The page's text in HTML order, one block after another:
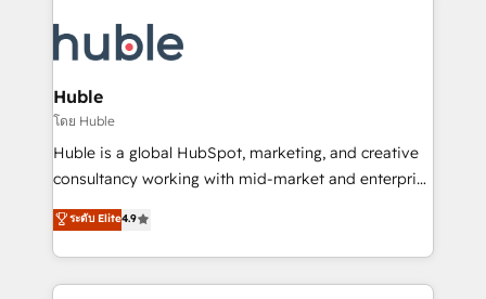
tune-ups, feature rollouts, adoption coaching. Buying
HubSpot, switching to it, or reviving a stale portal?
clients gain a unique advantage in CRM architecture,
pipeline generation, data intelligence, and go-to-
market execution. Why B2B Businesses Choose RP: -
Secure: Soc2 compliant 🛡️ - Pricing: Implementations
starting at $1,5k 💵 - Speed: Launch in 14 days ⚡ -
Global: 75+ RPers across five continents 🌐 - Scale:
HubSpot Partner 🪴 - Sales Hub: More
implementations than any other Partner 💻 -
Huble
โดย Huble
Huble is a global HubSpot, marketing, and creative
consultancy working with mid-market and enterprise
businesses. We go beyond implementation, shaping
the strategy, processes, and teams that turn
HubSpot into a genuine growth engine. Named
HubSpot's Global Partner of the Year in 2024,
ระดับ Elite4.9